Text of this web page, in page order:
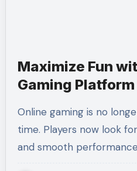
Maximize Fun
Gaming
Online gaming is no longer just about passing
time. Players now look
and smooth